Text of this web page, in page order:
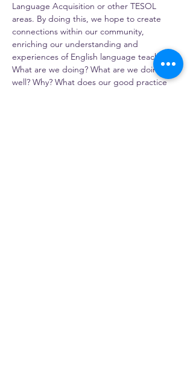
Language Acquisition or other TESOL
areas. By doing this, we hope to create
connections within our community,
enriching our understanding and
experiences of English language teaching.
What are we doing? What are we doing
well? Why? What does our good practice